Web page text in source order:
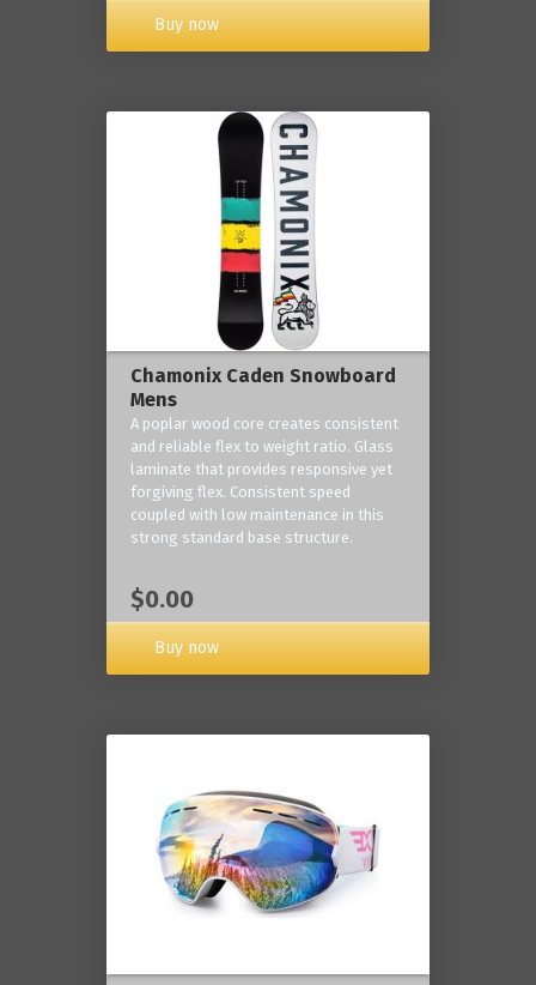
Buy now
Chamonix Caden Snowboard
Mens
A poplar wood core creates consistent
and reliable flex to weight ratio. Glass
laminate that provides responsive yet
forgiving flex. Consistent speed
coupled with low maintenance in this
strong standard base structure.
$0.00
Buy now